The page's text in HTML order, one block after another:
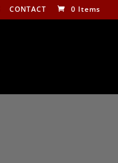
CONTACT 0 Items